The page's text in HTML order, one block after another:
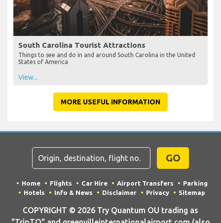
South Carolina Tourist Attractions
Things to see and do in and around South Carolina in the United
States of America
View...
MORE USEFUL INFORMATION
GO
Home Flights Car Hire Airport Transfers
Parking
Hotels
Info & News Disclaimer Privacy Sitemap
COPYRIGHT © 2026 Try Quantum OU trading as